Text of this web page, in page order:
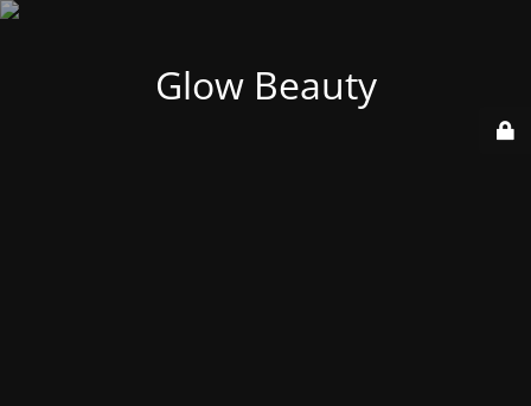
Glow Beauty